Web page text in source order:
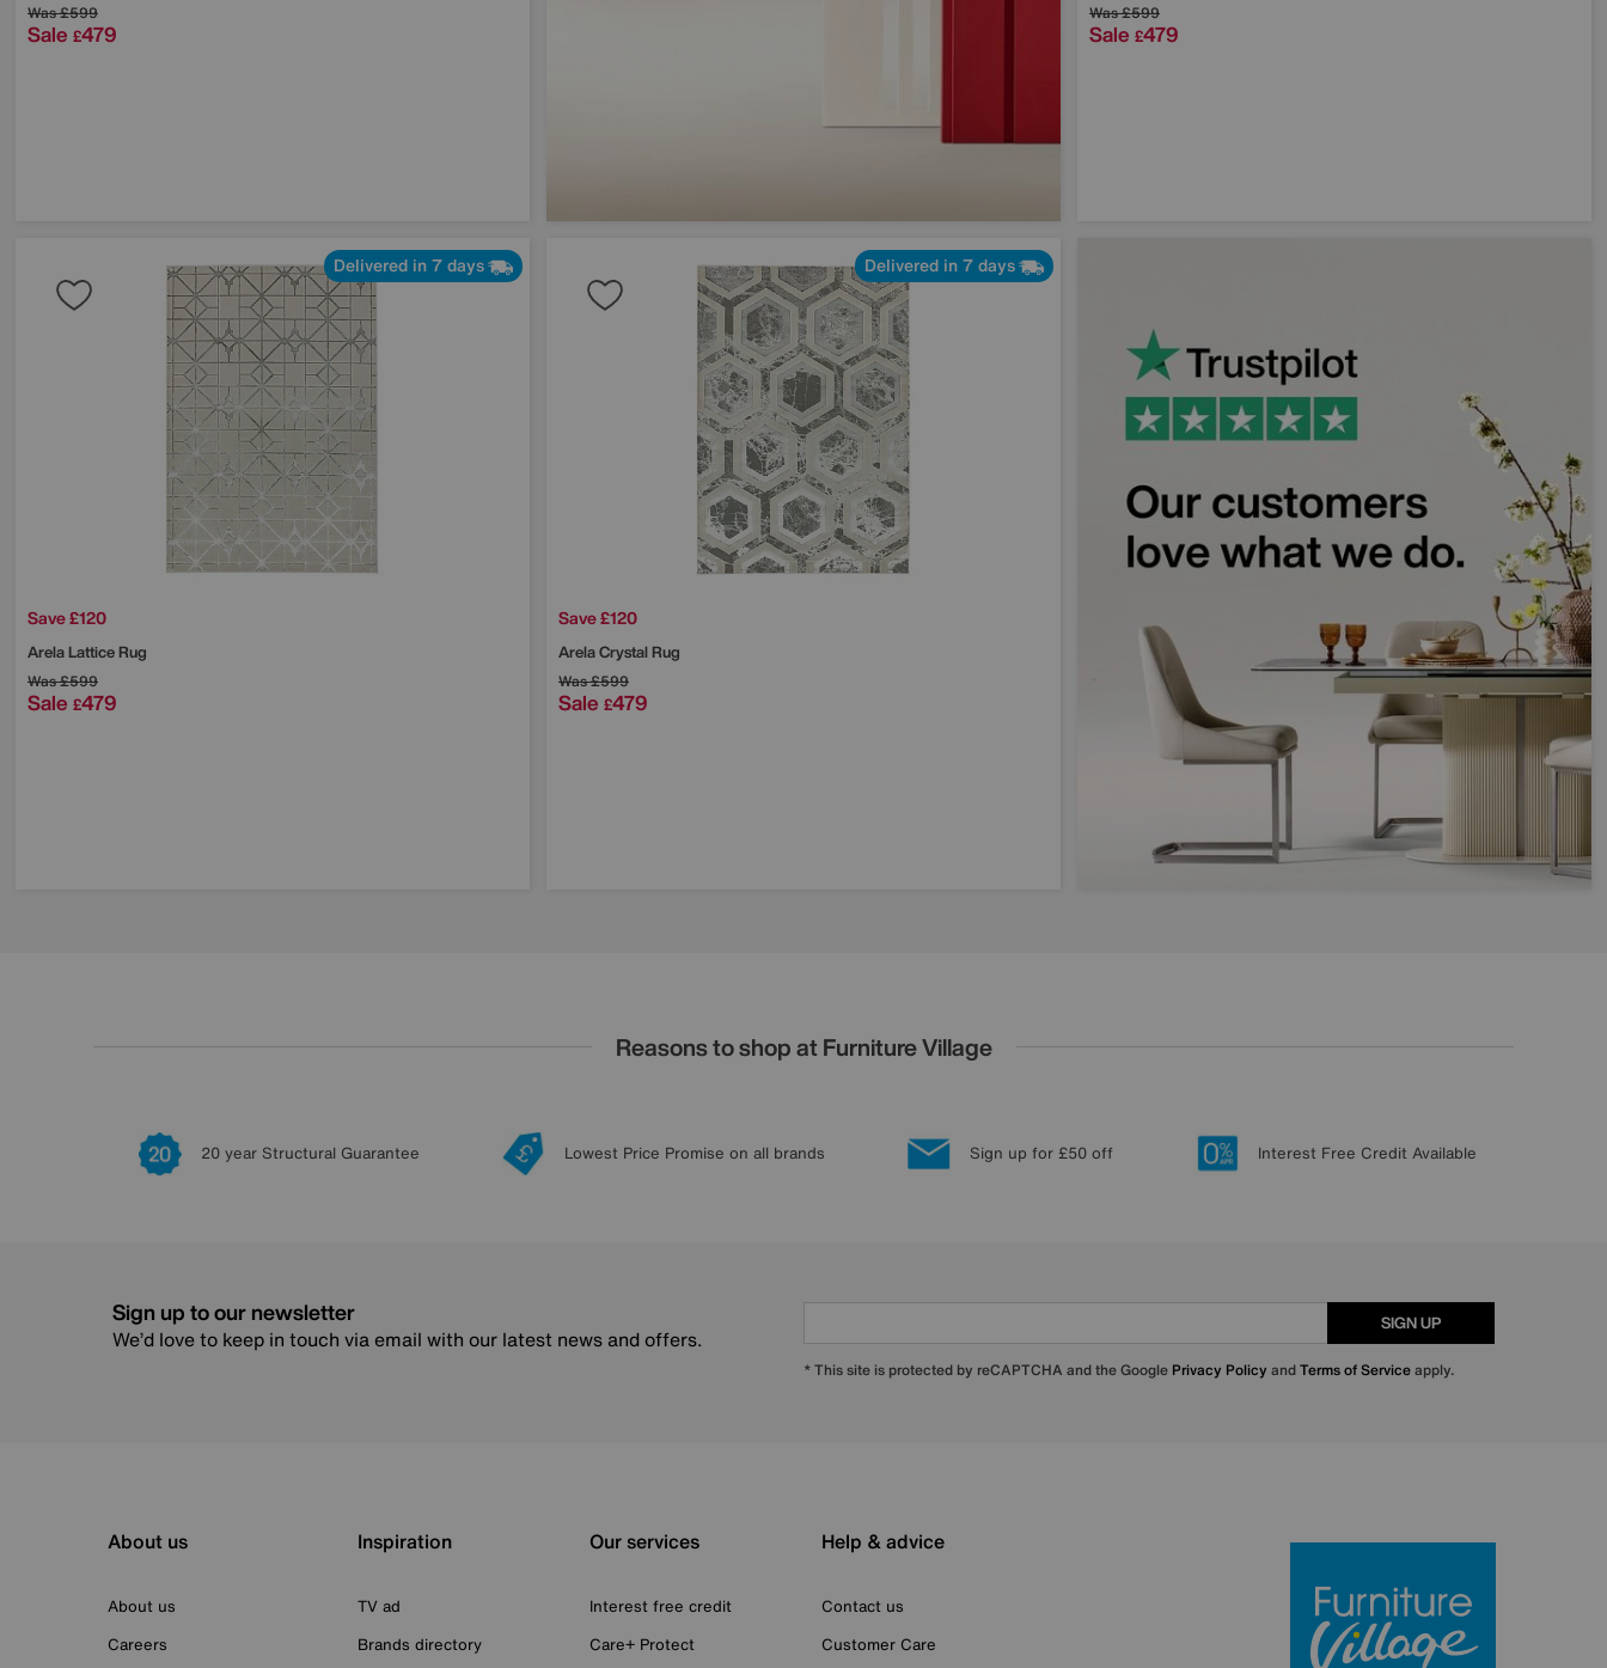
Was£599
Sale £479
Was£599
Sale £479
Delivered in 7 days
Save £120
Arela Lattice Rug
Was£599
Sale £479
Delivered in 7 days
Save £120
Arela Crystal Rug
Was£599
Sale £479
Reasons to shop at Furniture Village
20 year Structural Guarantee Lowest Price Promise on all brands Sign up for £50 off Interest Free Credit Available
Sign up to our newsletter
We’d love to keep in touch via email with our latest news and offers.
SIGN UP
* This site is protected by reCAPTCHA and the Google Privacy Policy andTerms of Serviceapply.
About us
About us
Careers
Inspiration
TV ad
Brands directory
Our services
Interest free credit
Care+ Protect
Help & advice
Contact us
Customer Care